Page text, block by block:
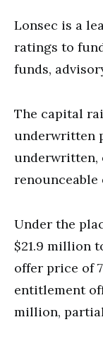
Lonsec is a
ratings to
funds,
The capital
underwritten
underwritten,
Under the
$21.9 million
offer price of
entitlement
million,